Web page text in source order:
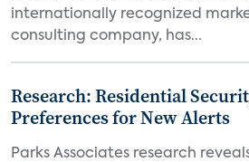
internationally recognized
consulting company, has...
Research: Residential
Preferences for New Alerts
Parks Associates research